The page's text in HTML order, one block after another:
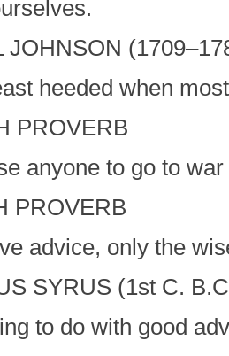
JOHNSON
heeded when
PROVERB
anyone to go to
PROVERB
advice, only the
SYRUS (1st C. B.C
to do with good